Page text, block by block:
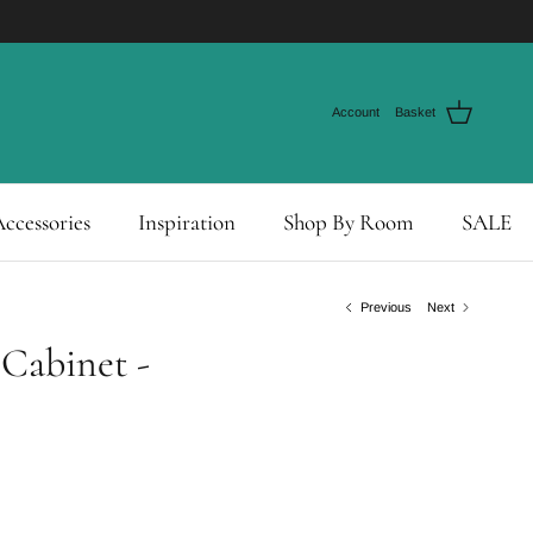
Account Basket
Inspiration Shop By Room SALE
Previous Next
-